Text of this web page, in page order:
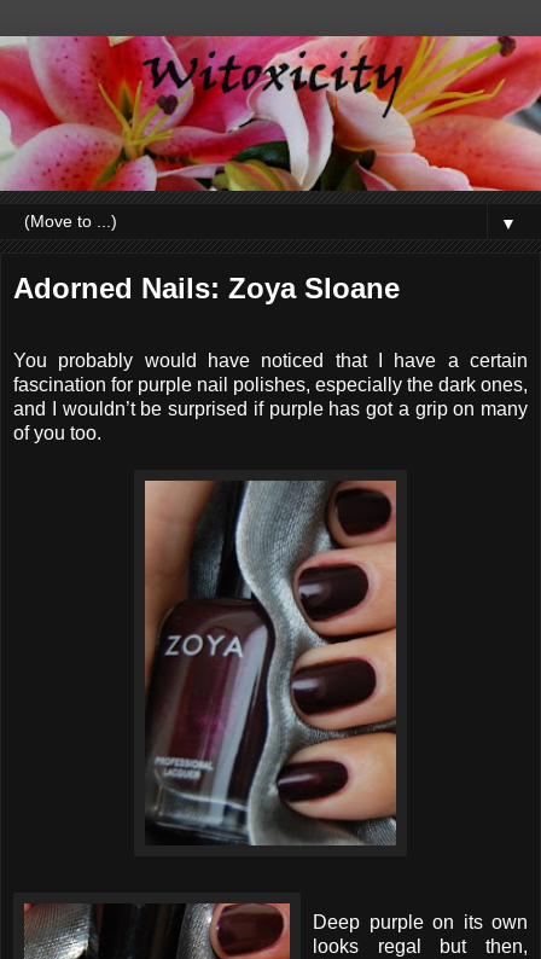
▼
Adorned Nails: Zoya Sloane
You probably would have noticed that I have a certain
fascination for purple nail polishes, especially the dark ones,
and I wouldn’t be surprised if purple has got a grip on many
of you too.
Deep purple on its own
looks regal but then,